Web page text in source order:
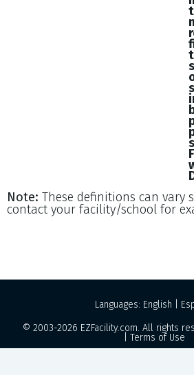
Note: These definitions can vary
contact your facility/school for
Languages: English
© 2003-2026 EZFacility.com. All rights
Terms of Use